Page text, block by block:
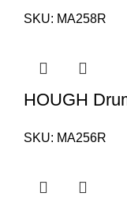
SKU: MA258R
HOUGH
SKU: MA256R